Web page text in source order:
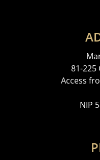
81-225
Access
NIP